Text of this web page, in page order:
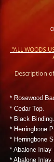
"ALL WOODS
Description
* Rosewood
* Cedar Top.
* Black Binding.
* Herringbone
* Herringbone
* Abalone Inlay
* Abalone Inlay